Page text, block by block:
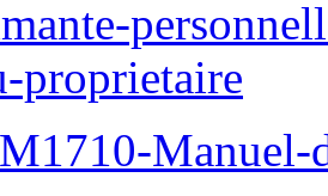
proprietaire
Manuel-